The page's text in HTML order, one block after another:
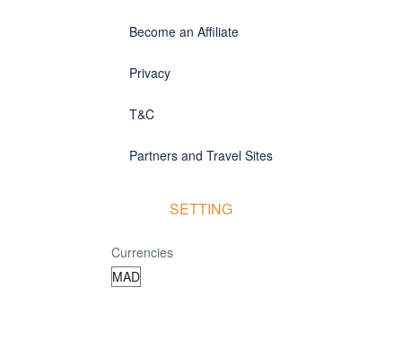
Become an Affiliate
Privacy
T&C
Partners and Travel Sites
SETTING
Currencies